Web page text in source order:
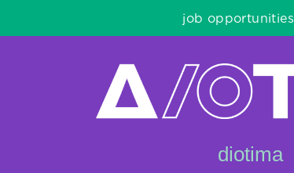
job opportunities
diotima